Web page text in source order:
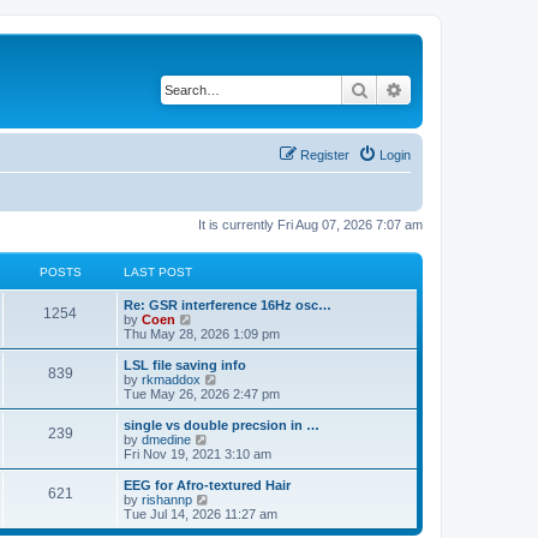
Search
Login
Register
It is currently Fri Aug 07, 2026 7:07 am
POSTS LAST POST
1254
Re: GSR interference 16Hz osc…
by Coen
i
e
w
t
h
e
a
t
e
t
p
o
s
Thu May 28, 2026 1:09 pm
839
LSL file saving info
by rkmaddox
i
e
w
h
a
t
e
Tue May 26, 2026 2:47 pm
239
single vs double precsion in …
by dmedine
i
e
w
h
Fri Nov 19, 2021 3:10 am
621
EEG for Afro-textured Hair
by rishannp
i
e
Tue Jul 14, 2026 11:27 am